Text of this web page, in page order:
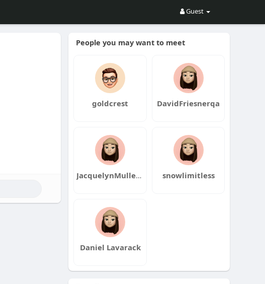
Guest
People you may want to meet
goldcrest DavidFriesnerqa
JacquelynMullenaxqa snowlimitless
Daniel Lavarack